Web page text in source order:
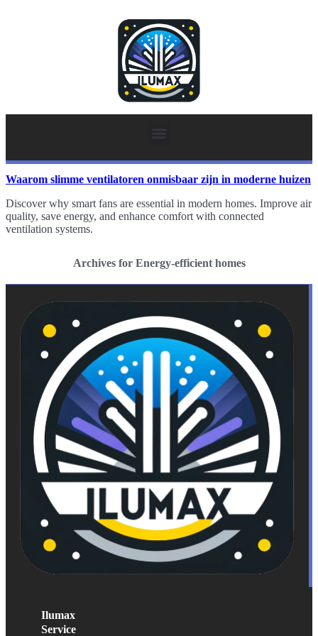
Waarom slimme ventilatoren onmisbaar zijn in moderne huizen
Discover why smart fans are essential in modern homes. Improve air
quality, save energy, and enhance comfort with connected
ventilation systems.
Archives for Energy-efficient homes
Ilumax
Service